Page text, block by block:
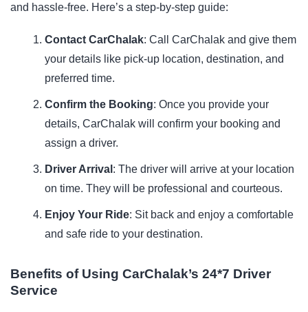
and hassle-free. Here’s a step-by-step guide:
Contact CarChalak: Call CarChalak and give them
your details like pick-up location, destination, and
preferred time.
Confirm the Booking: Once you provide your
details, CarChalak will confirm your booking and
assign a driver.
Driver Arrival : The driver will arrive at your location
on time. They will be professional and courteous.
Enjoy Your Ride: Sit back and enjoy a comfortable
and safe ride to your destination.
Benefits of Using CarChalak’s 24*7 Driver
Service